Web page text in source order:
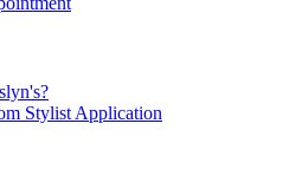
Stylist Application